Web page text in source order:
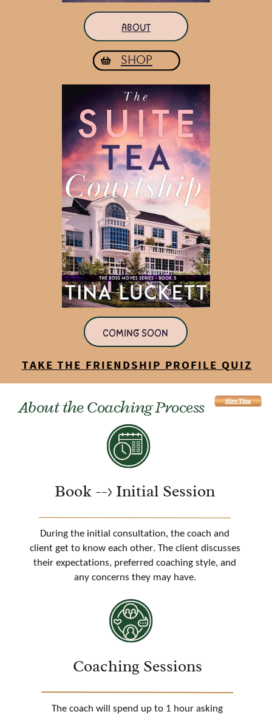
ABOUT
SHOP
COMING SOON
TAKE THE FRIENDSHIP PROFILE QUIZ
About the Coaching Process Hire Tina
Book --> Initial Session
During the initial consultation, the coach and
client get to know each other. The client discusses
their expectations, preferred coaching style, and
any concerns they may have.
Coaching Sessions
The coach will spend up to 1 hour asking